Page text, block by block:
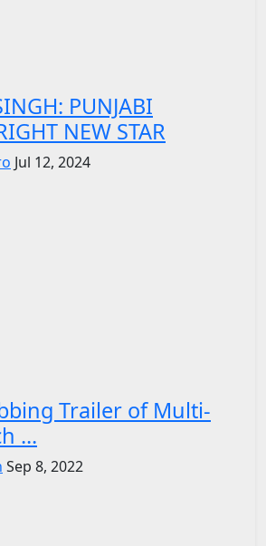
PUNJABI
NEW STAR
Jul 12, 2024
Trailer of Multi-
...
Sep 8, 2022